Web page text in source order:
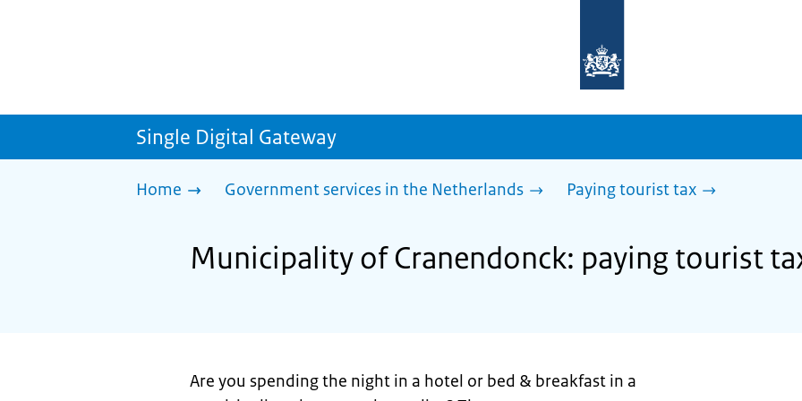
homepage
sdg.government.nl
Single Digital Gateway
Home Government services in the Netherlands Paying tourist tax
Municipality of Cranendonck: paying tourist
Are you spending the night in a hotel or bed & breakfast in a